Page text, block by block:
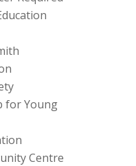
for Young
Centre